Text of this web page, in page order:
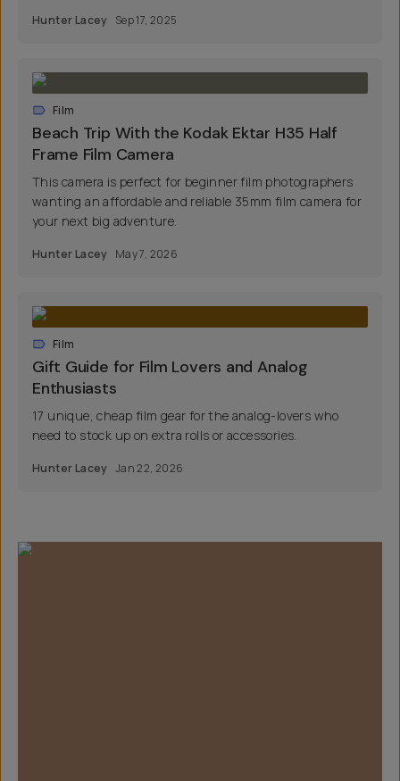
Hunter Lacey Sep 17, 2025
Film
Beach Trip With the Kodak Ektar H35 Half
Frame Film Camera
This camera is perfect for beginner film photographers
wanting an affordable and reliable 35mm film camera for
your next big adventure.
Hunter Lacey May 7, 2026
Film
Gift Guide for Film Lovers and Analog
Enthusiasts
17 unique, cheap film gear for the analog-lovers who
need to stock up on extra rolls or accessories.
Hunter Lacey Jan 22, 2026